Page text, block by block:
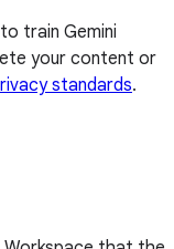
train Gemini
your content or
standards.